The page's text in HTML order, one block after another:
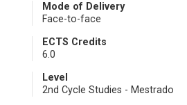
Mode of Delivery
Face-to-face
ECTS Credits
6.0
Level
2nd Cycle Studies - Mestrado